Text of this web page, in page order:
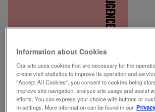
CONTENT POWER
RATINGSRADIO
Information about Cookies
Our site uses cookies that are necessary for the
create visit statistics to improve its operation and
"Accept All Cookies", you consent to cookies being
improve site navigation, analyze site usage and assist
efforts. You can express your choice with buttons or
in settings. More information can be found in our